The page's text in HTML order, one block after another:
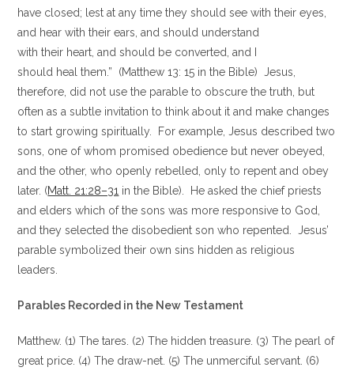
have closed; lest at any time they should see with their eyes,
and hear with their ears, and should understand
with their heart, and should be converted, and I
should heal them.” (Matthew 13: 15 in the Bible) Jesus,
therefore, did not use the parable to obscure the truth, but
often as a subtle invitation to think about it and make changes
to start growing spiritually. For example, Jesus described two
sons, one of whom promised obedience but never obeyed,
and the other, who openly rebelled, only to repent and obey
later. (Matt. 21:28–31 in the Bible). He asked the chief priests
and elders which of the sons was more responsive to God,
and they selected the disobedient son who repented. Jesus’
parable symbolized their own sins hidden as religious
leaders.
Parables Recorded in the New Testament
Matthew. (1) The tares. (2) The hidden treasure. (3) The pearl of
great price. (4) The draw-net. (5) The unmerciful servant. (6)